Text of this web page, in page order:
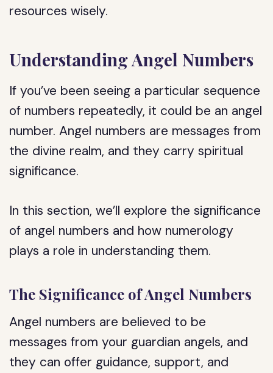
resources wisely.
Understanding Angel Numbers
If you’ve been seeing a particular sequence
of numbers repeatedly, it could be an angel
number. Angel numbers are messages from
the divine realm, and they carry spiritual
significance.
In this section, we’ll explore the significance
of angel numbers and how numerology
plays a role in understanding them.
The Significance of Angel Numbers
Angel numbers are believed to be
messages from your guardian angels, and
they can offer guidance, support, and